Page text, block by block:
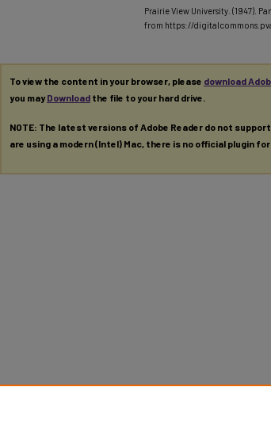
Prairie View University. (1947).
from https://
To view the content in your browser, please download
you mayDownload the file to your hard drive.
NOTE: The latest versions of Adobe Reader do not
are using a modern (Intel) Mac, there is no official plugin